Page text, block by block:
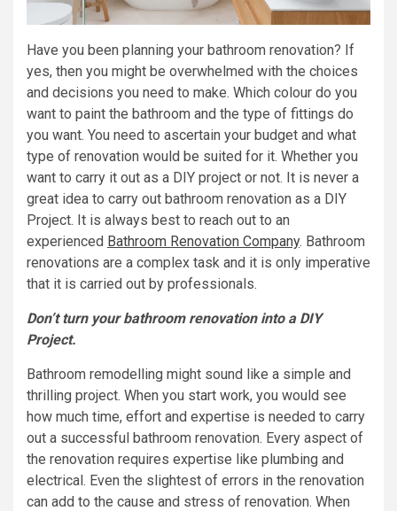
Have you been planning your bathroom renovation? If
yes, then you might be overwhelmed with the choices
and decisions you need to make. Which colour do you
want to paint the bathroom and the type of fittings do
you want. You need to ascertain your budget and what
type of renovation would be suited for it. Whether you
want to carry it out as a DIY project or not. It is never a
great idea to carry out bathroom renovation as a DIY
Project. It is always best to reach out to an
experienced Bathroom Renovation Company. Bathroom
renovations are a complex task and it is only imperative
that it is carried out by professionals.
Don’t turn your bathroom renovation into a DIY
Project.
Bathroom remodelling might sound like a simple and
thrilling project. When you start work, you would see
how much time, effort and expertise is needed to carry
out a successful bathroom renovation. Every aspect of
the renovation requires expertise like plumbing and
electrical. Even the slightest of errors in the renovation
can add to the cause and stress of renovation. When